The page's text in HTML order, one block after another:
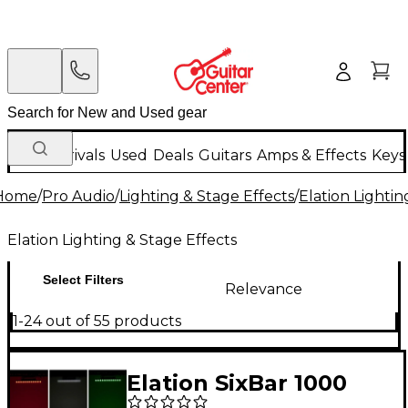
New Arrivals Used Deals Guitars Amps & Effects
/Pro Audio/Lighting & Stage Effects/Elation
Elation Lighting & Stage Effects
Select Filters
Relevance
1-24 out of 55 products
Elation SixBar 1000